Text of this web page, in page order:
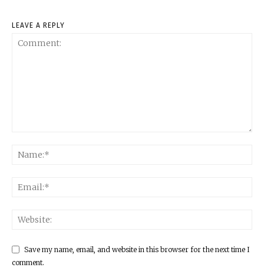
LEAVE A REPLY
Save my name, email, and website in this browser for the next time I
comment.